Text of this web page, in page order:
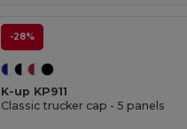
-28%
K-up KP911
Classic trucker cap - 5 panels